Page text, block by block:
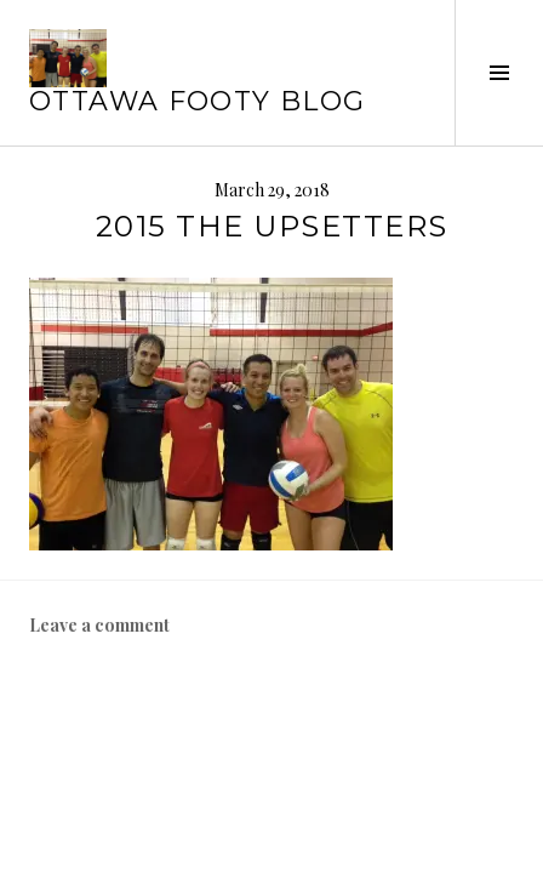
content
OTTAWA FOOTY BLOG
March 29, 2018
2015 THE UPSETTERS
Leave a comment